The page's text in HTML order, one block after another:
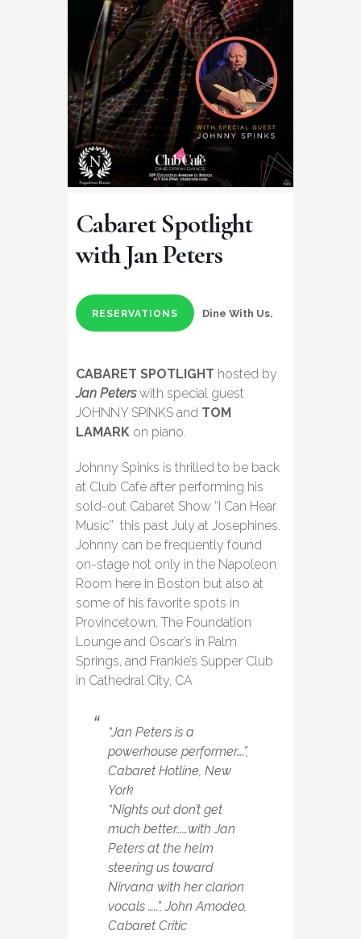
Cabaret Spotlight
with Jan Peters
RESERVATIONS Dine With Us.
CABARET SPOTLIGHT hosted by
Jan Peterswith special guest
JOHNNY SPINKS and TOM
LAMARK on piano.
Johnny Spinks is thrilled to be back
at Club Café after performing his
sold-out Cabaret Show “I Can Hear
Music” this past July at Josephines.
Johnny can be frequently found
on-stage not only in the Napoleon
Room here in Boston but also at
some of his favorite spots in
Provincetown, The Foundation
Lounge and Oscar’s in Palm
Springs, and Frankie’s Supper Club
in Cathedral City, CA
“Jan Peters is a
powerhouse performer….”,
Cabaret Hotline, New
York
“Nights out don’t get
much better……with Jan
Peters at the helm
steering us toward
Nirvana with her clarion
vocals …..”, John Amodeo,
Cabaret Critic